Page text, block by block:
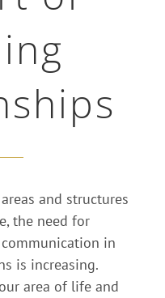
and structures
the need for
in
is increasing.
area of life and